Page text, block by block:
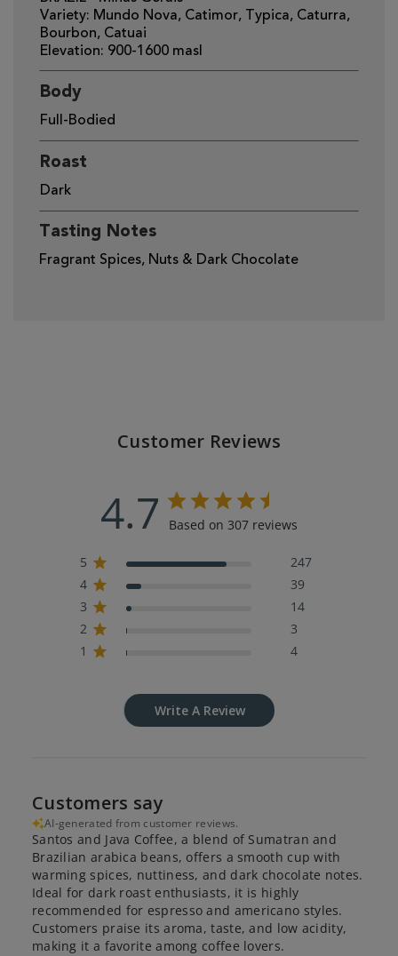
Variety: Mundo Nova, Catimor, Typica, Caturra,
Bourbon, Catuai
Elevation: 900-1600 masl
Body
Full-Bodied
Roast
Dark
Tasting Notes
Fragrant Spices, Nuts & Dark Chocolate
Customer Reviews
4.7 Based on 307 reviews
5
247
4
39
3
14
2
3
1
4
Write A Review
Customers say
AI-generated from customer reviews.
Santos and Java Coffee, a blend of Sumatran and
Brazilian arabica beans, offers a smooth cup with
warming spices, nuttiness, and dark chocolate notes.
Ideal for dark roast enthusiasts, it is highly
recommended for espresso and americano styles.
Customers praise its aroma, taste, and low acidity,
making it a favorite among coffee lovers.